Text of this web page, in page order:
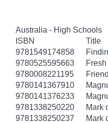
Australia - High Schools
ISBN
Title
9781549174858
9780525595663
9780008221195
9780141367910
9780141376233
9781338250220
Mark
9781338250237
Mark